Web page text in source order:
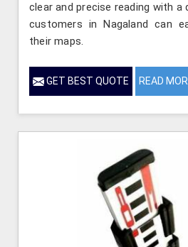
clear and precise reading with
customers in Nagaland can
their maps.
GET BEST QUOTE READ